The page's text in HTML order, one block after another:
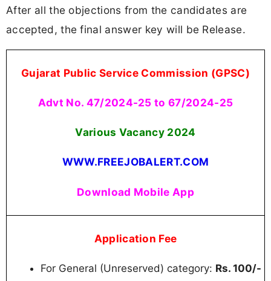
After all the objections from the candidates are
accepted, the final answer key will be Release.
Gujarat Public Service Commission (GPSC)
Advt No. 47/2024-25 to 67/2024-25
Various Vacancy 2024
WWW.FREEJOBALERT.COM
Download Mobile App
Application Fee
For General (Unreserved) category: Rs. 100/-